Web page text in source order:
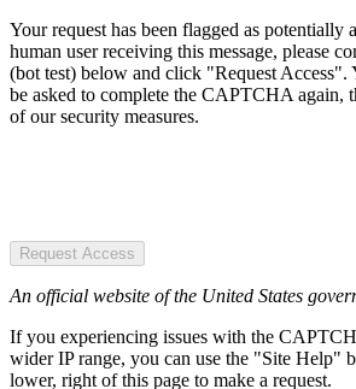
Your request has been flagged as potentially
human user receiving this message, please
(bot test) below and click "Request Access".
be asked to complete the CAPTCHA again,
of our security measures.
Request Access
An official website of the United States
If you experiencing issues with the
wider IP range, you can use the "Site Help"
lower, right of this page to make a request.